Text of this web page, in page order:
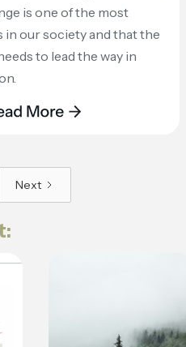
is one of the most
in our society and that the
to lead the way in
Next